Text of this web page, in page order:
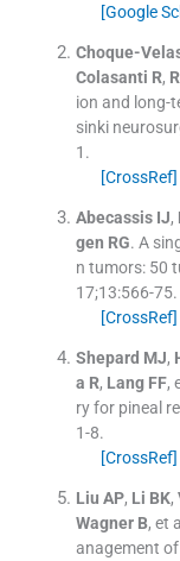
[Google
Choque-
Colasanti R,
ion and long-
sinki
1 .
[CrossRef]
Abecassis IJ,
gen RG. A
n tumors: 50
17;13:566-75.
[CrossRef]
Shepard MJ,
a R, Lang FF,
ry for pineal
1-8.
[CrossRef]
Liu AP, Li BK,
Wagner B, et
anagement